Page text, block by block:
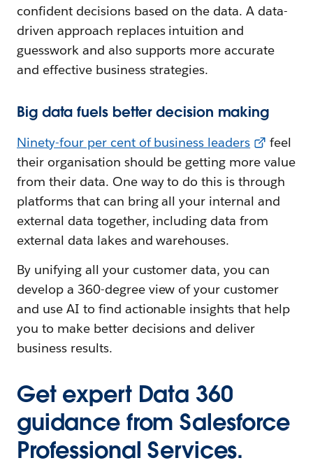
confident decisions based on the data. A data-
driven approach replaces intuition and
guesswork and also supports more accurate
and effective business strategies.
Big data fuels better decision making
Ninety-four per cent of business leaders
feel
their organisation should be getting more value
from their data. One way to do this is through
platforms that can bring all your internal and
external data together, including data from
external data lakes and warehouses.
By unifying all your customer data, you can
develop a 360-degree view of your customer
and use AI to find actionable insights that help
you to make better decisions and deliver
business results.
Get expert Data 360
guidance from Salesforce
Professional Services.